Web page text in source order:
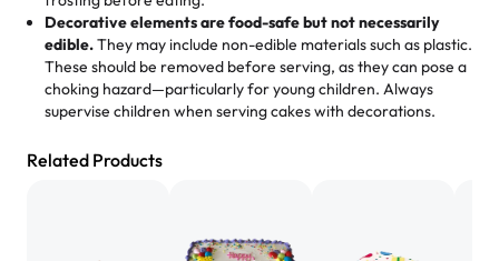
expectations. Each and every time we order from
Rashmi. I highly recommend this😊😊" -Nitin
Absolutely the Best Cakes!
This bakery never disappoints! Their cakes are always
are amazing, and the texture is perfect—soft, moist, and
Decorative elements are food-safe but not necessarily
edible.They may include non-edible materials such as plastic.
These should be removed before serving, as they can pose a
choking hazard—particularly for young children. Always
supervise children when serving cakes with decorations.
Related Products